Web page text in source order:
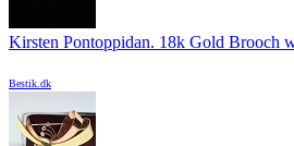
Kirsten Pontoppidan. 18k Gold Brooch
Bestik.dk